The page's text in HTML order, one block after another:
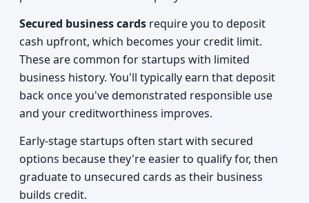
Secured business cards require you to deposit
cash upfront, which becomes your credit limit.
These are common for startups with limited
business history. You'll typically earn that deposit
back once you've demonstrated responsible use
and your creditworthiness improves.
Early-stage startups often start with secured
options because they're easier to qualify for, then
graduate to unsecured cards as their business
builds credit.